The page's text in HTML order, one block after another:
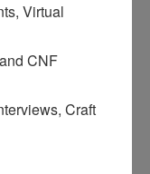
workbook
Virtual
CNF
Craft